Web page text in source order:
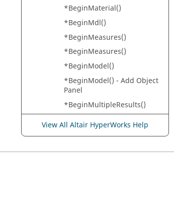
*BeginMaterial()
*BeginMdl()
*BeginMeasures()
*BeginMeasures()
*BeginModel()
*BeginModel() - Add Object
Panel
*BeginMultipleResults()
*BeginNote()
*BeginNote() -HyperView
View All Altair HyperWorks Help